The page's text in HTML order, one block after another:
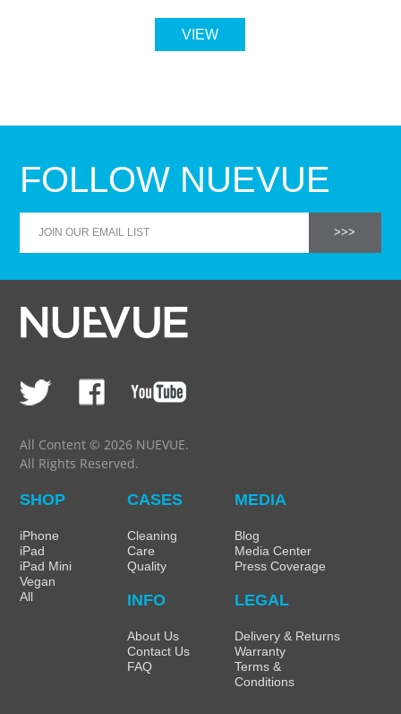
VIEW
FOLLOW NUEVUE
All Content © 2026 NUEVUE.
All Rights Reserved.
SHOP
iPhone
iPad
iPad Mini
Vegan
All
CASES
Cleaning
Care
Quality
MEDIA
Blog
Media Center
Press Coverage
INFO
About Us
Contact Us
FAQ
LEGAL
Delivery & Returns
Warranty
Terms &
Conditions